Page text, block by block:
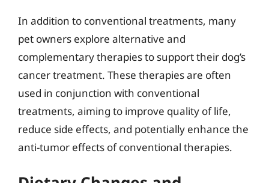
In addition to conventional treatments, many
pet owners explore alternative and
complementary therapies to support their dog’s
cancer treatment. These therapies are often
used in conjunction with conventional
treatments, aiming to improve quality of life,
reduce side effects, and potentially enhance the
anti-tumor effects of conventional therapies.